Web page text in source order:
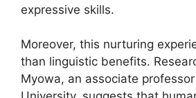
expressive skills.
Moreover, this nurturing
than linguistic benefits.
Myowa, an associate